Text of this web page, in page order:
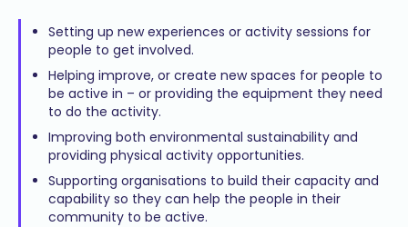
Setting up new experiences or activity sessions for
people to get involved.
Helping improve, or create new spaces for people to
be active in – or providing the equipment they need
to do the activity.
Improving both environmental sustainability and
providing physical activity opportunities.
Supporting organisations to build their capacity and
capability so they can help the people in their
community to be active.